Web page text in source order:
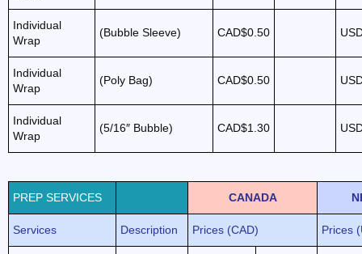
Individual
Wrap
(Bubble Sleeve) CAD$0.50
Individual
Wrap
(Poly Bag) CAD$0.50
Individual
Wrap
(5/16″ Bubble) CAD$1.30
PREP SERVICES CANADA
Services Description Prices (CAD) Prices